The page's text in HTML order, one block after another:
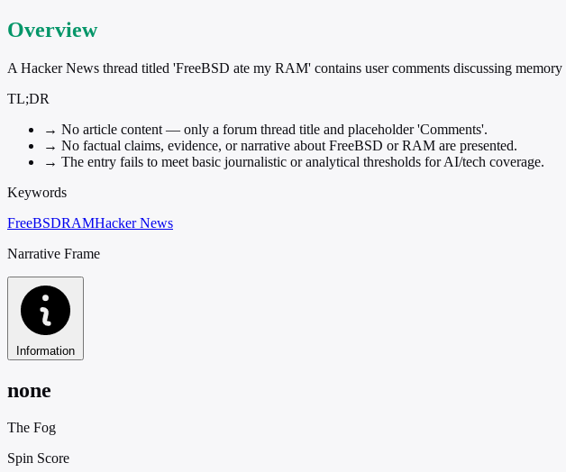
Overview
A Hacker News thread titled 'FreeBSD ate my RAM' contains user comments discussing
TL;DR
→ No article content — only a forum thread title and placeholder 'Comments'.
→ No factual claims, evidence, or narrative about FreeBSD or RAM are presented.
→ The entry fails to meet basic journalistic or analytical thresholds for AI/tech coverage.
Keywords
FreeBSDRAMHacker News
Narrative Frame
Information
none
The Fog
Spin Score